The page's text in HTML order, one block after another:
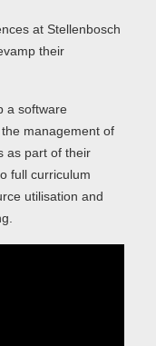
at Stellenbosch
their
a software
management of
as part of their
full curriculum
utilisation and